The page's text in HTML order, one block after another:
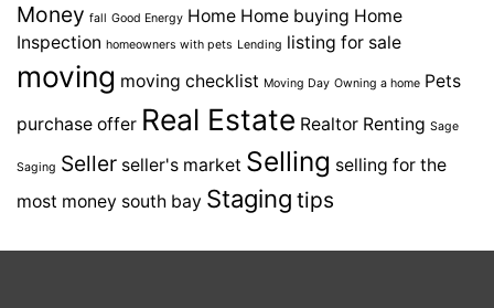
Money fall Good Energy Home Home buying Home
Inspection homeowners with pets Lending listing for sale
moving moving checklist Moving Day Owning a home Pets
purchase offer Real Estate Realtor Renting Sage
Saging Seller seller's market Selling selling for the
most money south bay Staging tips